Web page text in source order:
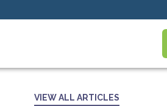
VIEW ALL ARTICLES